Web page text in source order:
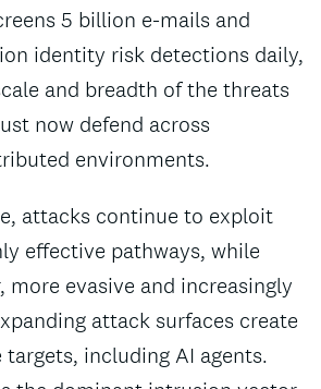
5 billion e-mails and
identity risk detections daily,
and breadth of the threats
now defend across
environments.
attacks continue to exploit
effective pathways, while
more evasive and increasingly
attack surfaces create
including AI agents.